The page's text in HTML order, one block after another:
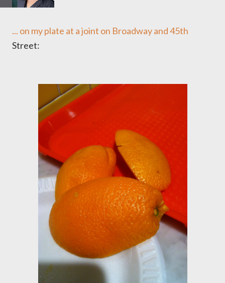
... on my plate at a joint on Broadway and 45th
Street: